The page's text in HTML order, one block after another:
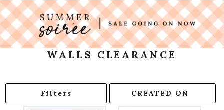
WALLS CLEARANCE
Filters